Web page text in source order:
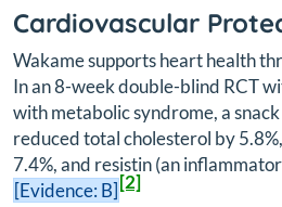
Cardiovascular
Wakame supports heart health
In an 8-week double-blind RCT
with metabolic syndrome, a
reduced total cholesterol by
7.4%, and resistin (an
[Evidence: B][2]